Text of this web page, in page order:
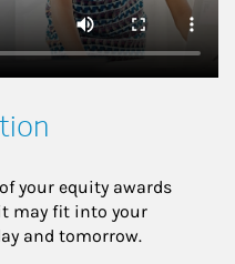
your equity awards
may fit into your
and tomorrow.